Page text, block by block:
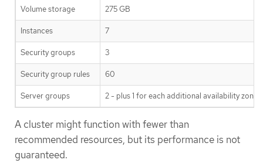
Volume storage 275 GB
Instances 7
Security groups 3
Security group rules 60
Server groups 2 - plus 1 for each additional availability zone
A cluster might function with fewer than
recommended resources, but its performance is not
guaranteed.